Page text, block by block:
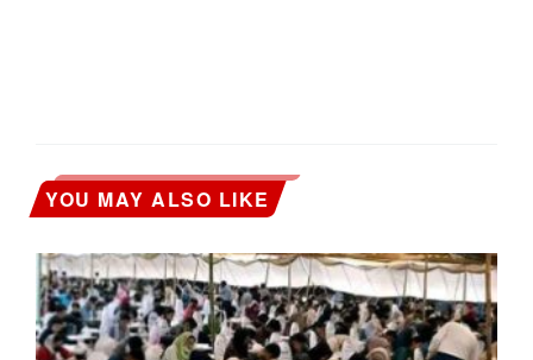
YOU MAY ALSO LIKE